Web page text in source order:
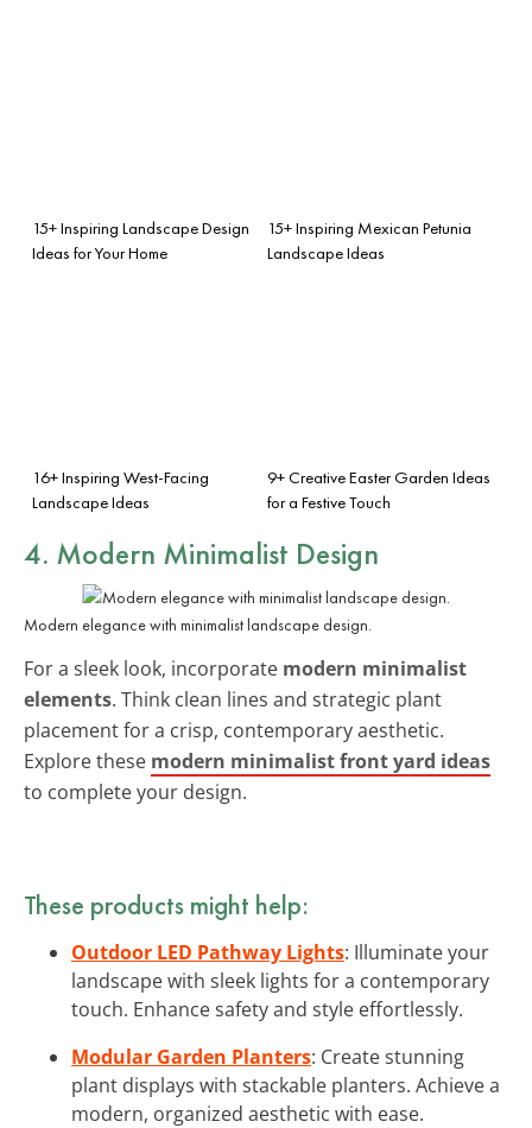
15+ Inspiring Landscape Design
Ideas for Your Home
15+ Inspiring Mexican Petunia
Landscape Ideas
16+ Inspiring West-Facing
Landscape Ideas
9+ Creative Easter Garden Ideas
for a Festive Touch
4. Modern Minimalist Design
Modern elegance with minimalist landscape design.
For a sleek look, incorporate modern minimalist
elements. Think clean lines and strategic plant
placement for a crisp, contemporary aesthetic.
Explore these modern minimalist front yard ideas
to complete your design.
These products might help:
Outdoor LED Pathway Lights: Illuminate your
landscape with sleek lights for a contemporary
touch. Enhance safety and style effortlessly.
Modular Garden Planters: Create stunning
plant displays with stackable planters. Achieve a
modern, organized aesthetic with ease.